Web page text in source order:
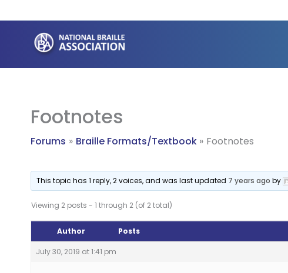
to
content
Footnotes
Forums Braille Formats/Textbook Footnotes
This topic has 1 reply, 2 voices, and was last updated 7 years ago by
Viewing 2 posts - 1 through 2 (of 2 total)
Author Posts
July 30, 2019 at 1:41 pm